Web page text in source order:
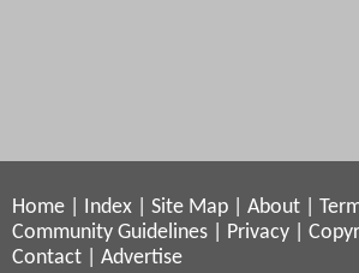
Home Index Site Map About
Community Guidelines
Privacy
Contact
Advertise